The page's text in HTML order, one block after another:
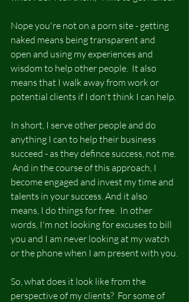
Nope you're not on a porn site - getting
naked means being transparent and
open and using my experiences and
wisdom to help other people.  It also
means that I walk away from work or
potential clients if I don't think I can help.
In short, I serve other people and do
anything I can to help their business
succeed - as they defince success, not me.
And in the course of this approach, I
become engaged and invest my time and
talents in your success. And it also
means, I do things for free.  In other
words, I'm not looking for excuses to bill
you and I am never looking at my watch
or the phone when I am present with you.
So, what does it look like from the
perspective of my clients?  For some of